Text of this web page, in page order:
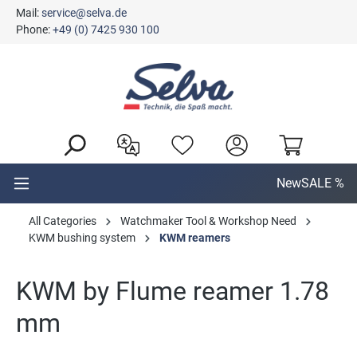
content
Mail:service@selva.de
Phone:+49 (0) 7425 930 100
NewSALE %
All Categories
Watchmaker Tool & Workshop Need
KWM bushing system
KWM reamers
KWM by Flume reamer 1.78
mm